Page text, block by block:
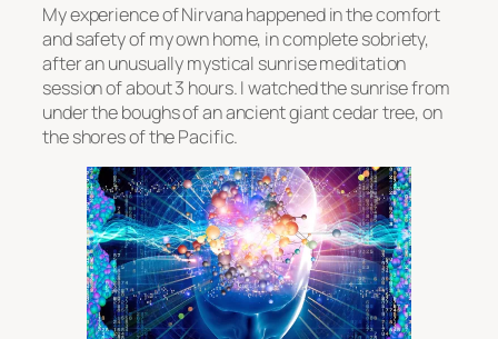
My experience of Nirvana happened in the comfort
and safety of my own home, in complete sobriety,
after an unusually mystical sunrise meditation
session of about 3 hours. I watched the sunrise from
under the boughs of an ancient giant cedar tree, on
the shores of the Pacific.